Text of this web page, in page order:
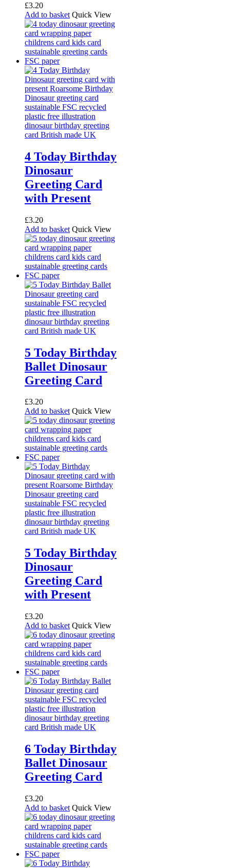
£3.20
Add to basket Quick View
4 Today Birthday
Dinosaur
Greeting Card
with Present
£3.20
Add to basket Quick View
5 Today Birthday
Ballet Dinosaur
Greeting Card
£3.20
Add to basket Quick View
5 Today Birthday
Dinosaur
Greeting Card
with Present
£3.20
Add to basket Quick View
6 Today Birthday
Ballet Dinosaur
Greeting Card
£3.20
Add to basket Quick View